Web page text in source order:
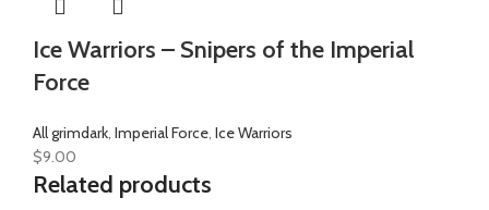
Ice Warriors – Snipers of the Imperial
Force
All grimdark, Imperial Force, Ice Warriors
$9.00
Related products